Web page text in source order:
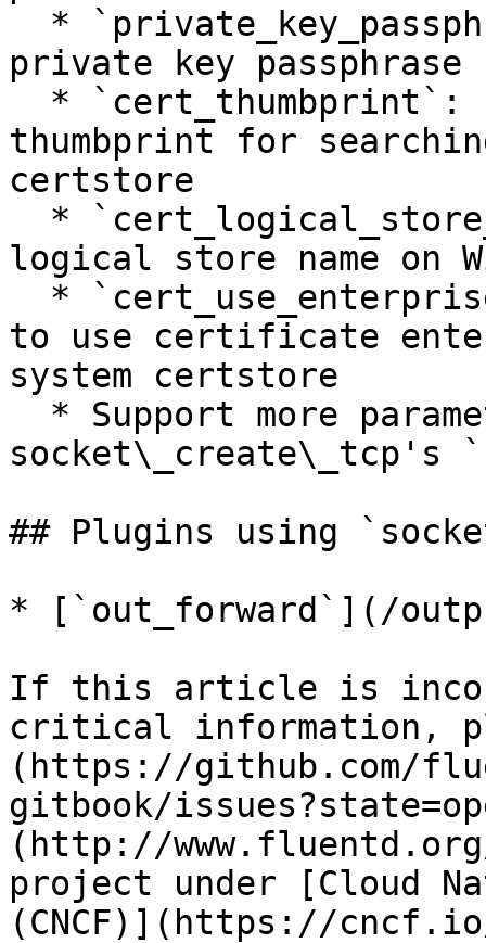
private key passphrase
thumbprint for
certstore
logical store name on
to use certificate
system certstore
socket\_create\_tcp's
## Plugins using
* [`out_forward`](/
If this article is
critical information,
(https://github.com/
gitbook/
(http://
project under [Cloud
(CNCF)](https://